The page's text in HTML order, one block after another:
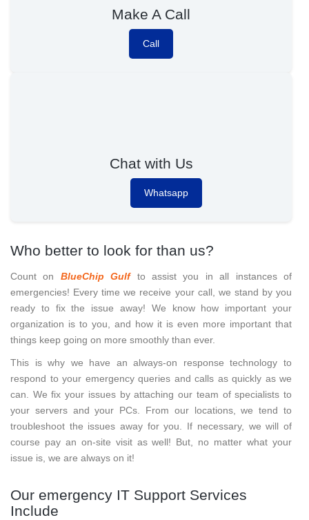
Make A Call
Call
Chat with Us
Whatsapp
Who better to look for than us?
Count on BlueChip Gulfto assist you in all instances of
emergencies! Every time we receive your call, we stand by you
ready to fix the issue away! We know how important your
organization is to you, and how it is even more important that
things keep going on more smoothly than ever.
This is why we have an always-on response technology to
respond to your emergency queries and calls as quickly as we
can. We fix your issues by attaching our team of specialists to
your servers and your PCs. From our locations, we tend to
troubleshoot the issues away for you. If necessary, we will of
course pay an on-site visit as well! But, no matter what your
issue is, we are always on it!
Our emergency IT Support Services
Include